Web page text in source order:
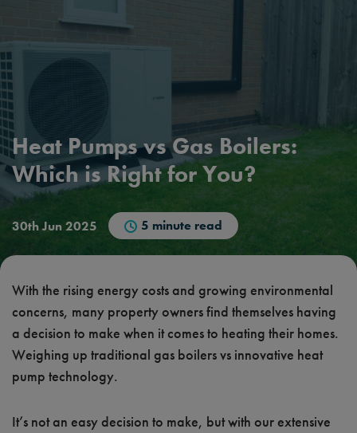
Heat Pumps vs Gas Boilers:
Which is Right for You?
30th Jun 2025 5 minute read
With the rising energy costs and growing environmental
concerns, many property owners find themselves having
a decision to make when it comes to heating their homes.
Weighing up traditional gas boilers vs innovative heat
pump technology.
It’s not an easy decision to make, but with our extensive